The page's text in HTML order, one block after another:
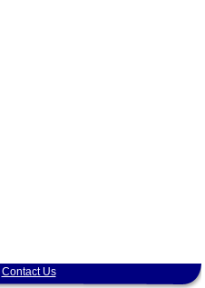
Contact Us